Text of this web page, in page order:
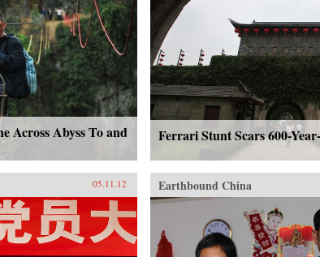
Across Abyss To and Ferrari Stunt Scars 600-
05.11.12 Earthbound China